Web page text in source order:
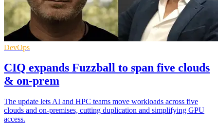
DevOps
CIQ expands Fuzzball to span five clouds
& on-prem
The update lets AI and HPC teams move workloads across five
clouds and on-premises, cutting duplication and simplifying GPU
access.